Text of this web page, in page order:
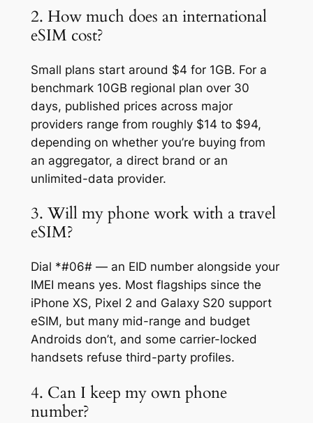
2. How much does an international
eSIM cost?
Small plans start around $4 for 1GB. For a
benchmark 10GB regional plan over 30
days, published prices across major
providers range from roughly $14 to $94,
depending on whether you’re buying from
an aggregator, a direct brand or an
unlimited-data provider.
3. Will my phone work with a travel
eSIM?
Dial *#06# — an EID number alongside your
IMEI means yes. Most flagships since the
iPhone XS, Pixel 2 and Galaxy S20 support
eSIM, but many mid-range and budget
Androids don’t, and some carrier-locked
handsets refuse third-party profiles.
4. Can I keep my own phone
number?